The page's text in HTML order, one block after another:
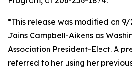
*This release was modified on
Jains Campbell-Aikens as
Association President-Elect. A
referred to her using her